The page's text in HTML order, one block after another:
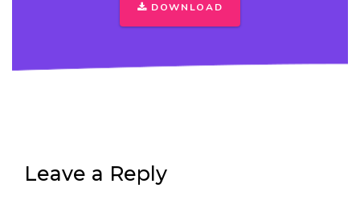
DOWNLOAD
Leave a Reply